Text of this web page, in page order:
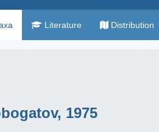
Literature Distribution
1975